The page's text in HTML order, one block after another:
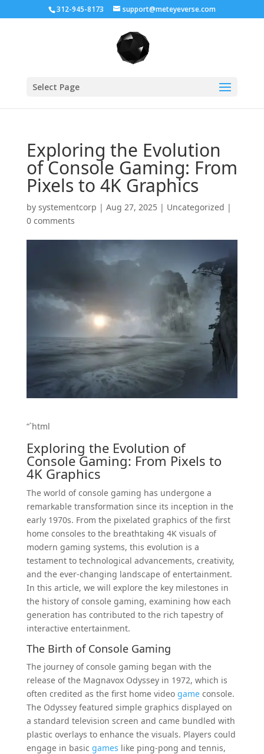
312-945-8173 support@meteyeverse.com
Select Page
Exploring the Evolution
of Console Gaming: From
Pixels to 4K Graphics
by systementcorp | Aug 27, 2025| Uncategorized |
0 comments
“`html
Exploring the Evolution of
Console Gaming: From Pixels to
4K Graphics
The world of console gaming has undergone a
remarkable transformation since its inception in the
early 1970s. From the pixelated graphics of the first
home consoles to the breathtaking 4K visuals of
modern gaming systems, this evolution is a
testament to technological advancements, creativity,
and the ever-changing landscape of entertainment.
In this article, we will explore the key milestones in
the history of console gaming, examining how each
generation has contributed to the rich tapestry of
interactive entertainment.
The Birth of Console Gaming
The journey of console gaming began with the
release of the Magnavox Odyssey in 1972, which is
often credited as the first home video gameconsole.
The Odyssey featured simple graphics displayed on
a standard television screen and came bundled with
plastic overlays to enhance the visuals. Players could
engage in basic games like ping-pong and tennis,